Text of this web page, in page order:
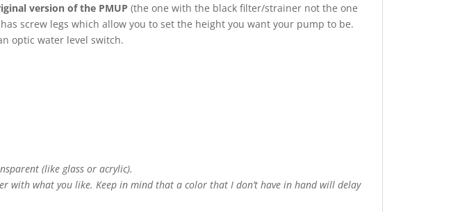
version of the PMUP (the one with the black filter/strainer not the one
screw legs which allow you to set the height you want your pump to be.
optic water level switch.
(like glass or acrylic).
with what you like. Keep in mind that a color that I don’t have in hand will delay